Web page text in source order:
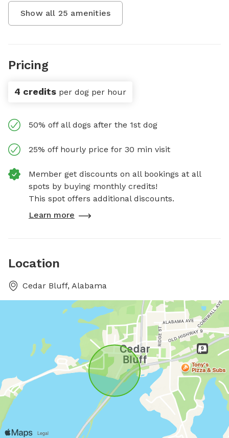
Show all 25 amenities
Pricing
4 credits per dog per hour
50% off all dogs after the 1st dog
25% off hourly price for 30 min visit
Member get discounts on all bookings at all
spots by buying monthly credits!
This spot offers additional discounts.
Learn more
Location
Cedar Bluff, Alabama